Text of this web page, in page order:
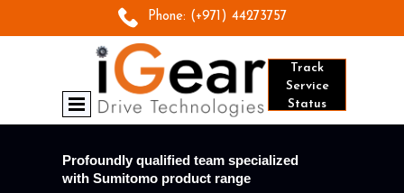
Phone: (+971) 44273757
Track
Service
Status
Profoundly qualified team specialized
with Sumitomo product range